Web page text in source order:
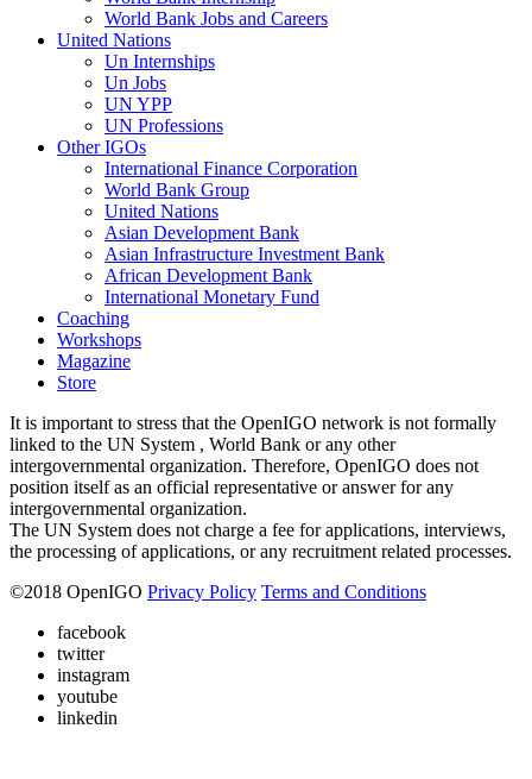
World Bank Jobs and Careers
United Nations
Un Internships
Un Jobs
UN YPP
UN Professions
Other IGOs
International Finance Corporation
World Bank Group
United Nations
Asian Development Bank
Asian Infrastructure Investment Bank
African Development Bank
International Monetary Fund
Coaching
Workshops
Magazine
Store
It is important to stress that the OpenIGO network is not formally
linked to the UN System , World Bank or any other
intergovernmental organization. Therefore, OpenIGO does not
position itself as an official representative or answer for any
intergovernmental organization.
The UN System does not charge a fee for applications, interviews,
the processing of applications, or any recruitment related processes.
©2018 OpenIGO Privacy Policy Terms and Conditions
facebook
twitter
instagram
youtube
linkedin